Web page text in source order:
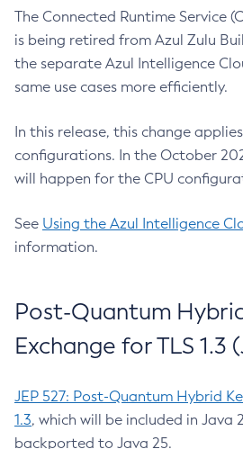
The Connected Runtime Service
is being retired from Azul Zulu
the separate Azul Intelligence
same use cases more efficiently.
In this release, this change
configurations. In the October
will happen for the CPU
See Using the Azul Intelligence
information.
Post-Quantum
Exchange for TLS 1.3
JEP 527: Post-Quantum Hybrid
1.3, which will be included in Java
backported to Java 25.